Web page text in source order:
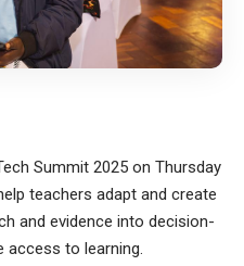
Summit 2025 on Thursday
teachers adapt and create
and evidence into decision-
access to learning.